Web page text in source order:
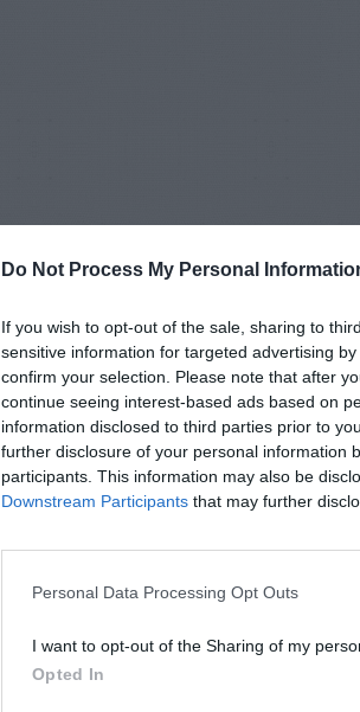
Do Not Process My Personal
If you wish to opt-out of the sale, sharing to
sensitive information for targeted advertising
confirm your selection. Please note that after
continue seeing interest-based ads based on
information disclosed to third parties prior to
further disclosure of your personal information
participants. This information may also be
Downstream Participants that may further
Personal Data Processing Opt Outs
I want to opt-out of the Sharing of my
Opted In